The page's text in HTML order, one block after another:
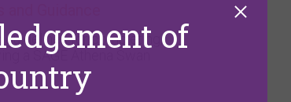
guidelines for completing,
a SAGE Athena Swan
of